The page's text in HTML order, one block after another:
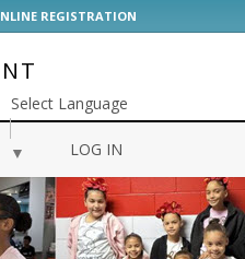
REGISTRATION
Select Language
▼ LOG IN